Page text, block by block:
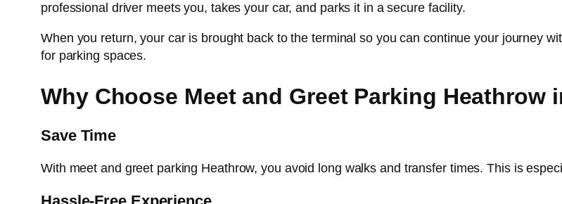
professional driver meets you, takes your car, and parks it in a secure facility.
When you return, your car is brought back to the terminal so you can continue your journey
for parking spaces.
Why Choose Meet and Greet Parking Heathrow
Save Time
With meet and greet parking Heathrow, you avoid long walks and transfer times. This is